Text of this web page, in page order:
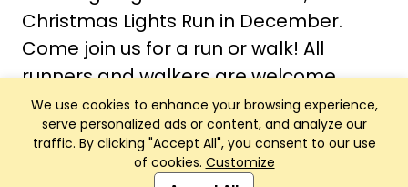
We use cookies to enhance your browsing experience,
serve personalized ads or content, and analyze our
traffic. By clicking "Accept All", you consent to our use
of cookies. Customize
Christmas Lights Run in December.
Come join us for a run or walk! All
runners and walkers are welcome.
Club Management, Website and App powered by